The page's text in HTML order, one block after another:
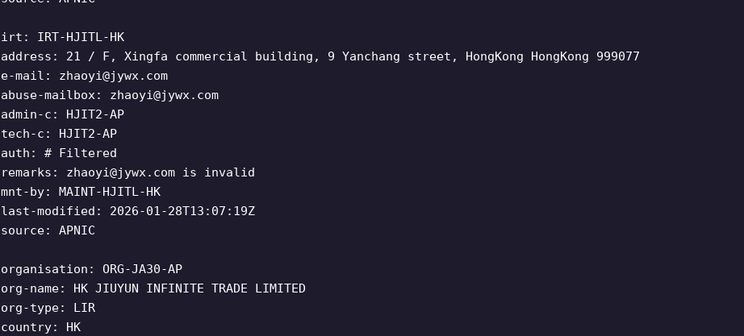
irt: IRT-HJITL-HK
address: 21 / F, Xingfa commercial building, 9 Yanchang street, HongKong HongKong 999077
e-mail: zhaoyi@jywx.com
abuse-mailbox: zhaoyi@jywx.com
admin-c: HJIT2-AP
tech-c: HJIT2-AP
auth: # Filtered
remarks: zhaoyi@jywx.com is invalid
mnt-by: MAINT-HJITL-HK
last-modified: 2026-01-28T13:07:19Z
source: APNIC
organisation: ORG-JA30-AP
org-name: HK JIUYUN INFINITE TRADE LIMITED
org-type: LIR
country: HK